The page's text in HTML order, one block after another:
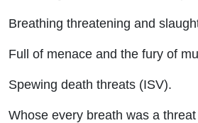
Breathing threatening and
Full of menace and the fury of
Spewing death threats (ISV).
Whose every breath was a